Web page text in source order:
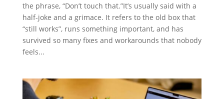
the phrase, “Don’t touch that.”It’s usually said with a
half-joke and a grimace. It refers to the old box that
“still works”, runs something important, and has
survived so many fixes and workarounds that nobody
feels...